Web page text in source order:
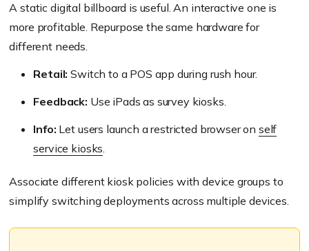
A static digital billboard is useful. An interactive one is
more profitable. Repurpose the same hardware for
different needs.
Retail: Switch to a POS app during rush hour.
Feedback: Use iPads as survey kiosks.
Info: Let users launch a restricted browser on self
service kiosks.
Associate different kiosk policies with device groups to
simplify switching deployments across multiple devices.